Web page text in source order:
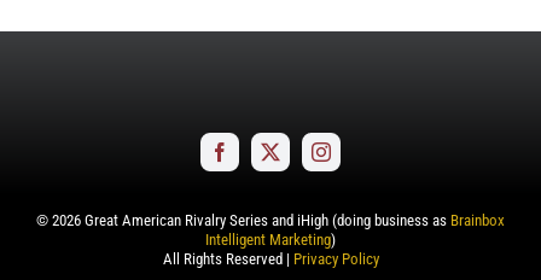
© 2026 Great American Rivalry Series and iHigh (doing business as Brainbox
Intelligent Marketing)
All Rights Reserved | Privacy Policy